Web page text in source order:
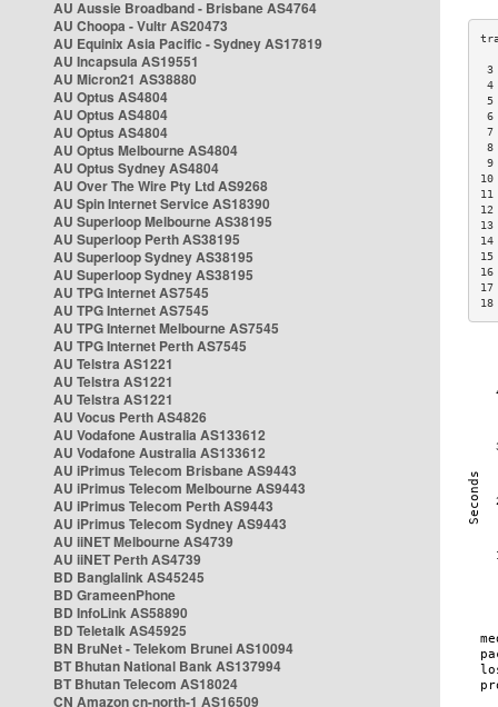
AU Aussie Broadband - Brisbane AS4764
AU Choopa - Vultr AS20473
AU Equinix Asia Pacific - Sydney AS17819
AU Incapsula AS19551
AU Micron21 AS38880
AU Optus AS4804
AU Optus AS4804
AU Optus AS4804
AU Optus Melbourne AS4804
AU Optus Sydney AS4804
AU Over The Wire Pty Ltd AS9268
AU Spin Internet Service AS18390
AU Superloop Melbourne AS38195
AU Superloop Perth AS38195
AU Superloop Sydney AS38195
AU Superloop Sydney AS38195
AU TPG Internet AS7545
AU TPG Internet AS7545
AU TPG Internet Melbourne AS7545
AU TPG Internet Perth AS7545
AU Telstra AS1221
AU Telstra AS1221
AU Telstra AS1221
AU Vocus Perth AS4826
AU Vodafone Australia AS133612
AU Vodafone Australia AS133612
AU iPrimus Telecom Brisbane AS9443
AU iPrimus Telecom Melbourne AS9443
AU iPrimus Telecom Perth AS9443
AU iPrimus Telecom Sydney AS9443
AU iiNET Melbourne AS4739
AU iiNET Perth AS4739
BD Banglalink AS45245
BD GrameenPhone
BD InfoLink AS58890
BD Teletalk AS45925
BN BruNet - Telekom Brunei AS10094
BT Bhutan National Bank AS137994
BT Bhutan Telecom AS18024
CN Amazon cn-north-1 AS16509
3
5
6
7
9